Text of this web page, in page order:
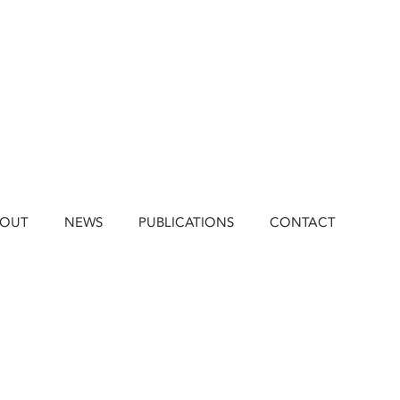
NEWS PUBLICATIONS CONTACT